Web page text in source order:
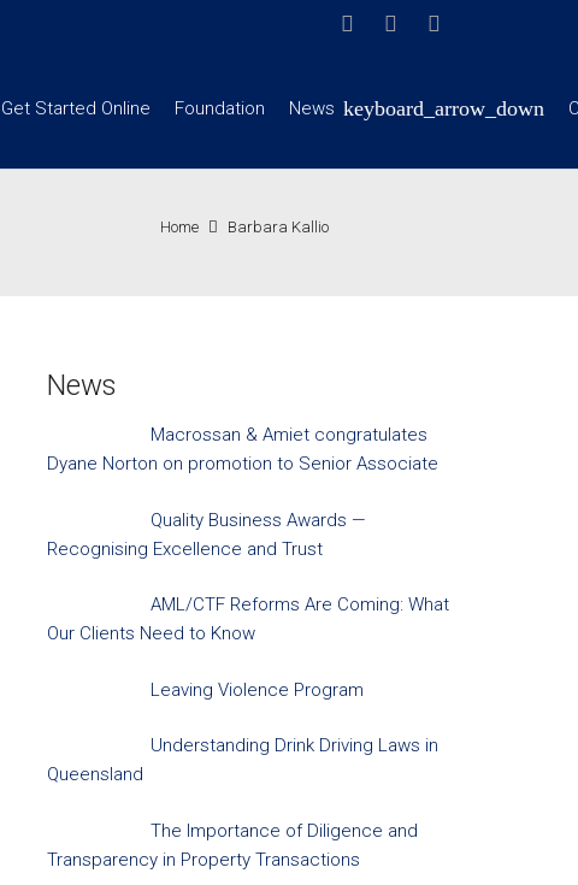
Get Started Online Foundation News
Home Barbara Kallio
News
Macrossan & Amiet congratulates
Dyane Norton on promotion to Senior Associate
Quality Business Awards —
Recognising Excellence and Trust
AML/CTF Reforms Are Coming: What
Our Clients Need to Know
Leaving Violence Program
Understanding Drink Driving Laws in
Queensland
The Importance of Diligence and
Transparency in Property Transactions